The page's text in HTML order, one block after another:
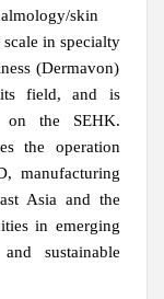
skin
in specialty
(Dermavon)
field, and is
on the SEHK.
the operation
manufacturing
Asia and the
in emerging
sustainable